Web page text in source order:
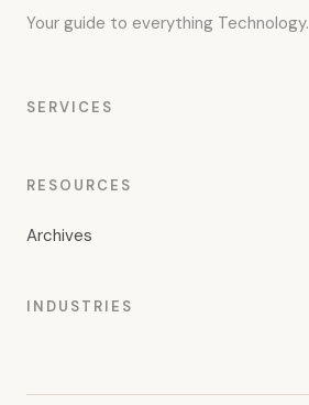
Your guide to everything Technology.
SERVICES
RESOURCES
Archives
INDUSTRIES